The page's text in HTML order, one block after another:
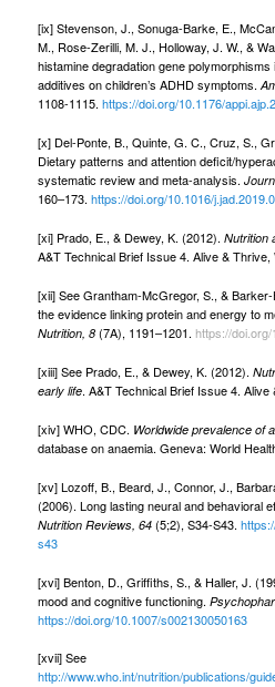
[ix] Stevenson, J., Sonuga-Barke, E.,
M., Rose-Zerilli, M. J., Holloway, J. W., &
histamine degradation gene
additives on children’s ADHD symptoms.
1108-1115. https://doi.org/10.1176/
[x] Del-Ponte, B., Quinte, G. C., Cruz, S.,
Dietary patterns and attention deficit/
systematic review and meta-analysis.
160–173. https://doi.org/10.1016/
[xi] Prado, E., & Dewey, K. (2012).Nutrition
A&T Technical Brief Issue 4. Alive & Thrive,
[xii] See Grantham-McGregor, S., &
the evidence linking protein and energy to
Nutrition, 8 (7A), 1191–1201. https://
[xiii] See Prado, E., & Dewey, K. (2012).
early life. A&T Technical Brief Issue 4.
[xiv] WHO, CDC. Worldwide prevalence of
database on anaemia. Geneva: World
[xv] Lozoff, B., Beard, J., Connor, J.,
(2006). Long lasting neural and behavioral
Nutrition Reviews, 64 (5;2), S34-S43.
s43
[xvi] Benton, D., Grifﬁths, S., & Haller, J.
mood and cognitive functioning.
https://doi.org/10.1007/s002130050163
[xvii] See
http://www.who.int/nutrition/publications/